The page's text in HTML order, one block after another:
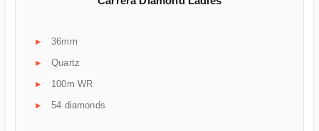
36mm
Quartz
100m WR
54 diamonds